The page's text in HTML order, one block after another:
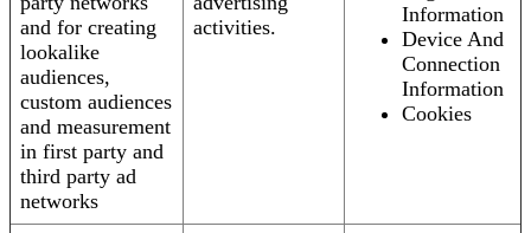
and for creating
lookalike
audiences,
custom audiences
and measurement
in first party and
third party ad
networks
activities.
Information
Device And
Connection
Information
Cookies